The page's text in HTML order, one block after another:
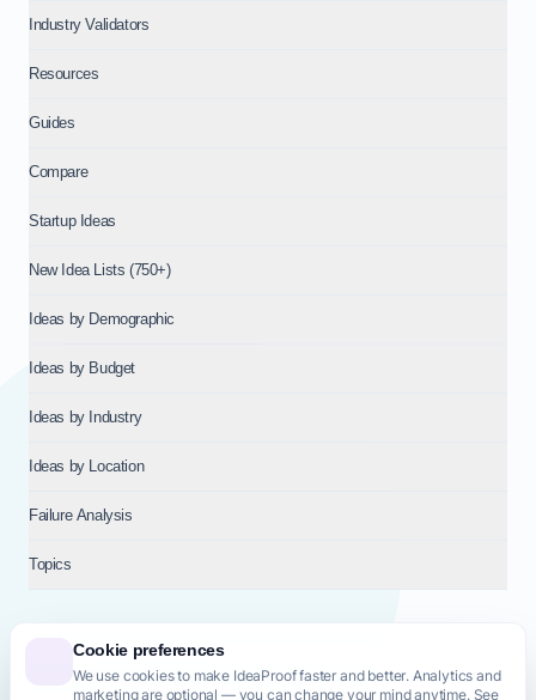
Cookie preferences
We use cookies to make IdeaProof faster and better. Analytics and
marketing are optional — you can change your mind anytime. See
Industry Validators
Resources
Guides
Compare
Startup Ideas
New Idea Lists (750+)
Ideas by Demographic
Ideas by Budget
Ideas by Industry
Ideas by Location
Failure Analysis
Topics
© 2026NT VENTURES S.R.L.— Milan (MI), Italy — VAT 14718310965
— REA MI-2802909 — All rights reserved.